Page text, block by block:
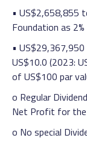
• US$2,658,855
Foundation as
•
US$10.0 (2023:
of US$100 par
o Regular
Net Profit for the
o No special